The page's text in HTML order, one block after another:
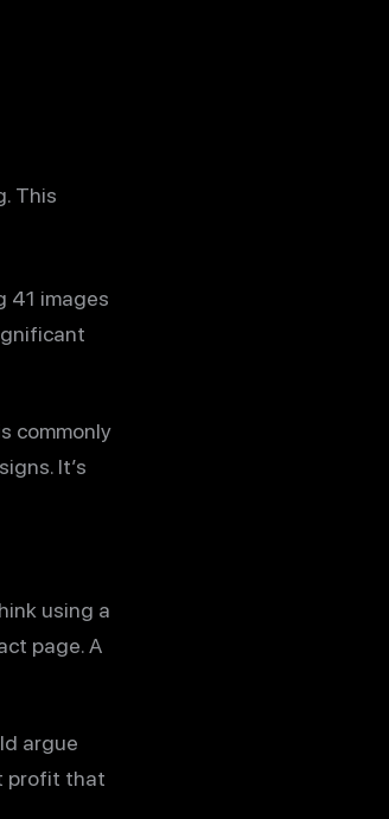
This
41 images
commonly
It’s
using a
page. A
argue
profit that